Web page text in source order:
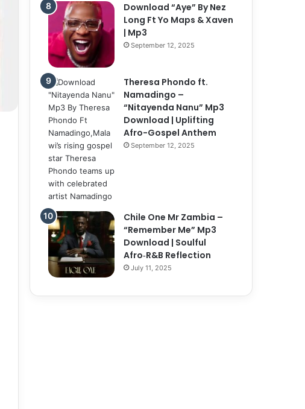
Download “Aye” By Nez
Long Ft Yo Maps & Xaven
| Mp3
September 12, 2025
Theresa Phondo ft.
Namadingo –
“Nitayenda Nanu” Mp3
Download | Uplifting
Afro-Gospel Anthem
September 12, 2025
Chile One Mr Zambia –
“Remember Me” Mp3
Download | Soulful
Afro‑R&B Reflection
July 11, 2025